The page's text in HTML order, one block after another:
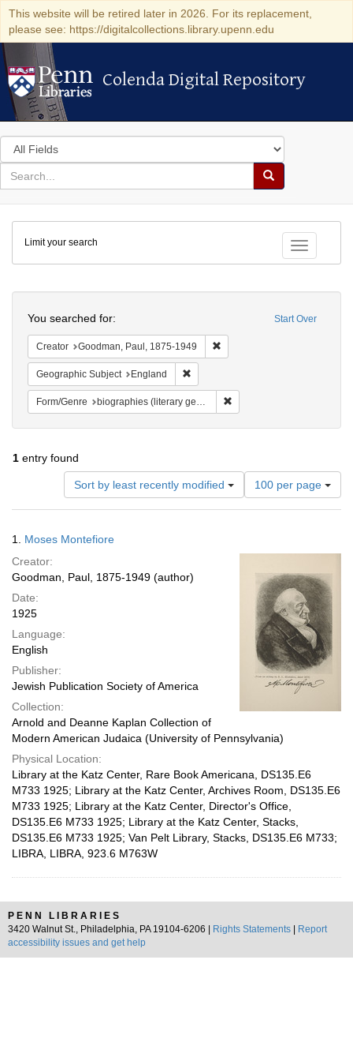
This website will be retired later in 2026. For its replacement,
please see: https://digitalcollections.library.upenn.edu
Colenda Digital Repository
Colenda Digital Repository
Search
in
for
search
Search
Colenda
Digital
Repository
Toggle
Limit your search
Start Over
You searched for:
Creator Goodman, Paul, 1875-1949
Geographic Subject England
Form/Genre biographies (literary genre)
1 entry found
Sort by least recently modified
Number
of
results
per
100 per page
Results
1. Moses Montefiore
Creator:
Goodman, Paul, 1875-1949 (author)
Date:
1925
Language:
English
Publisher:
Jewish Publication Society of America
Collection:
Arnold and Deanne Kaplan Collection of
Modern American Judaica (University of Pennsylvania)
Physical Location:
Library at the Katz Center, Rare Book Americana, DS135.E6
M733 1925; Library at the Katz Center, Archives Room, DS135.E6
M733 1925; Library at the Katz Center, Director's Office,
DS135.E6 M733 1925; Library at the Katz Center, Stacks,
DS135.E6 M733 1925; Van Pelt Library, Stacks, DS135.E6 M733;
LIBRA, LIBRA, 923.6 M763W
PENN LIBRARIES
3420 Walnut St., Philadelphia, PA 19104-6206 |
Rights Statements
Report
accessibility issues and get help